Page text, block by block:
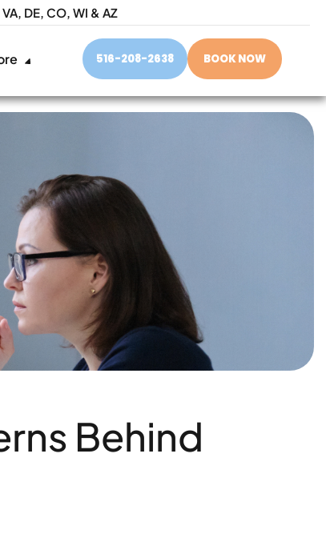
VA, DE, CO, WI & AZ
516-208-2638 BOOK NOW
Behind